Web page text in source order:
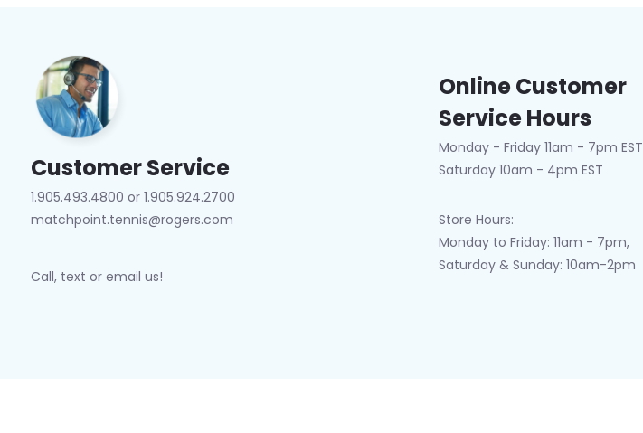
Customer Service
1.905.493.4800 or 1.905.924.2700
matchpoint.tennis@rogers.com
Call, text or email us!
Online Customer
Service Hours
Monday - Friday 11am - 7pm EST
Saturday 10am - 4pm EST
Store Hours:
Monday to Friday: 11am - 7pm,
Saturday & Sunday: 10am-2pm